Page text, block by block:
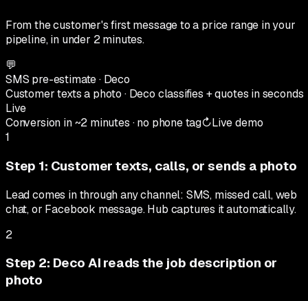
From the customer's first message to a price range in your
pipeline, in under 2 minutes.
💬
SMS pre-estimate · Deco
Customer texts a photo · Deco classifies + quotes in seconds
Live
Conversion in ~2 minutes · no phone tag↻Live demo
1
Step 1: Customer texts, calls, or sends a photo
Lead comes in through any channel: SMS, missed call, web
chat, or Facebook message. Hub captures it automatically.
2
Step 2: Deco AI reads the job description or
photo